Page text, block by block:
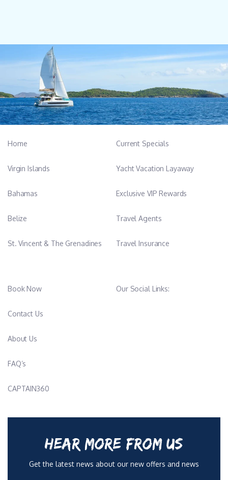
Home
Virgin Islands
Bahamas
Belize
St. Vincent & The Grenadines
Current Specials
Yacht Vacation Layaway
Exclusive VIP Rewards
Travel Agents
Travel Insurance
Book Now
Contact Us
About Us
FAQ’s
CAPTAIN360
Our Social Links:
HEAR MORE FROM US
Get the latest news about our new offers and news